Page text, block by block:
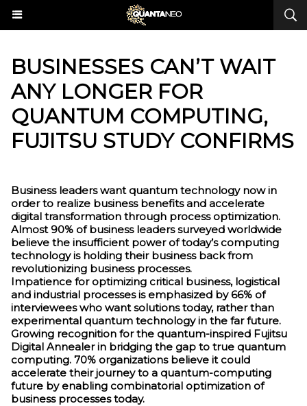
​BUSINESSES CAN’T WAIT
ANY LONGER FOR
QUANTUM COMPUTING,
FUJITSU STUDY CONFIRMS
Business leaders want quantum technology now in
order to realize business benefits and accelerate
digital transformation through process optimization.
Almost 90% of business leaders surveyed worldwide
believe the insufficient power of today’s computing
technology is holding their business back from
revolutionizing business processes.
Impatience for optimizing critical business, logistical
and industrial processes is emphasized by 66% of
interviewees who want solutions today, rather than
experimental quantum technology in the far future.
Growing recognition for the quantum-inspired Fujitsu
Digital Annealer in bridging the gap to true quantum
computing. 70% organizations believe it could
accelerate their journey to a quantum-computing
future by enabling combinatorial optimization of
business processes today.